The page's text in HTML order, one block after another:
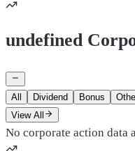
undefined
All Dividend Bonus
View All
No corporate action data